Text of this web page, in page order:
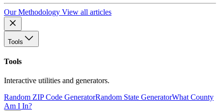
Our Methodology View all articles
Tools
Tools
Interactive utilities and generators.
Random ZIP Code GeneratorRandom State GeneratorWhat County
Am I In?